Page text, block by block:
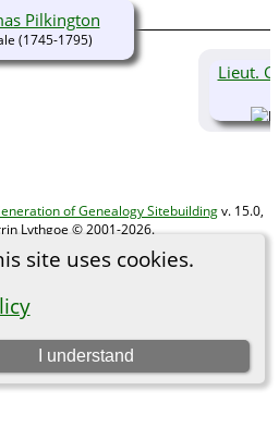
site uses cookies.
I understand
Pilkington
(1745-1795)
Lieut.
of Genealogy Sitebuildingv. 15.0,
Lythgoe © 2001-2026.
Gibbs. | Data Protection Policy